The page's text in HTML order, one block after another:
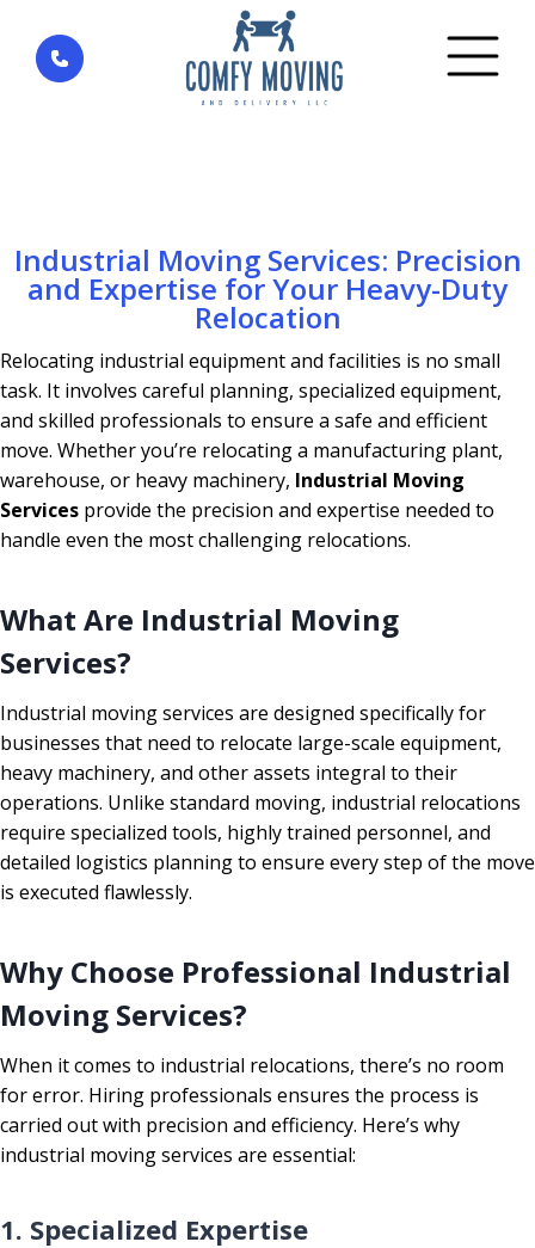
Home» Commercial moving »Industrial Moving
Services: Precision and Expertise for Your Heavy-
Industrial Moving Services: Precision
and Expertise for Your Heavy-Duty
Relocation
Relocating industrial equipment and facilities is no small
task. It involves careful planning, specialized equipment,
and skilled professionals to ensure a safe and efficient
move. Whether you’re relocating a manufacturing plant,
warehouse, or heavy machinery, Industrial Moving
Services provide the precision and expertise needed to
handle even the most challenging relocations.
What Are Industrial Moving
Services?
Industrial moving services are designed specifically for
businesses that need to relocate large-scale equipment,
heavy machinery, and other assets integral to their
operations. Unlike standard moving, industrial relocations
require specialized tools, highly trained personnel, and
detailed logistics planning to ensure every step of the move
is executed flawlessly.
Why Choose Professional Industrial
Moving Services?
When it comes to industrial relocations, there’s no room
for error. Hiring professionals ensures the process is
carried out with precision and efficiency. Here’s why
industrial moving services are essential:
1. Specialized Expertise